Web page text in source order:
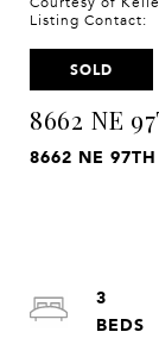
Listing Contact:
SOLD
8662 NE
8662 NE
3